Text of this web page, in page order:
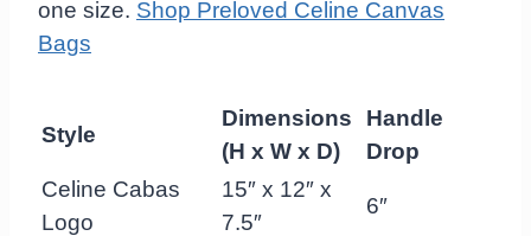
one size. Shop Preloved Celine Canvas
Bags
Style
Dimensions
(H x W x D)
Handle
Drop
Celine Cabas
Logo
15″ x 12″ x
7.5″
6″